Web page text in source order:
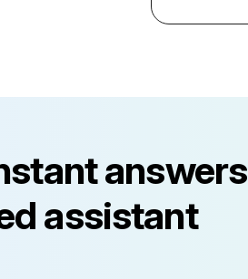
answers
assistant